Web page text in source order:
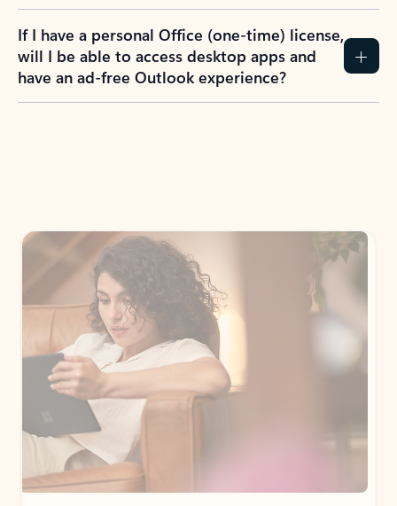
If I have a personal Office (one-time) license,
will I be able to access desktop apps and
have an ad-free Outlook experience?